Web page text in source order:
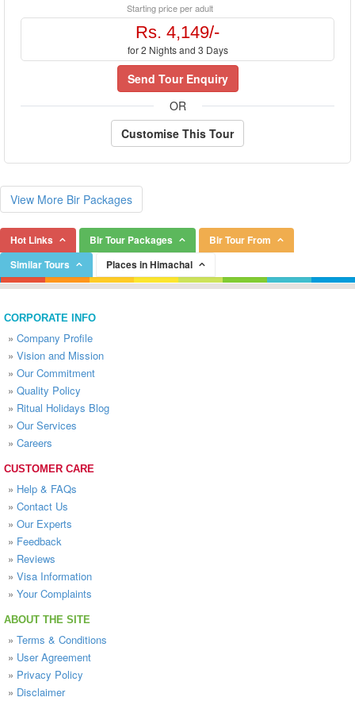
Starting price per adult
Rs. 4,149/-
for 2 Nights and 3 Days
Send Tour Enquiry
OR
Customise This Tour
View More Bir Packages
Hot Links Bir Tour Packages
Bir Tour From
Similar Tours
Places in Himachal
CORPORATE INFO
» Company Profile
» Vision and Mission
» Our Commitment
» Quality Policy
» Ritual Holidays Blog
» Our Services
» Careers
CUSTOMER CARE
» Help & FAQs
» Contact Us
» Our Experts
» Feedback
» Reviews
» Visa Information
» Your Complaints
ABOUT THE SITE
» Terms & Conditions
» User Agreement
» Privacy Policy
» Disclaimer